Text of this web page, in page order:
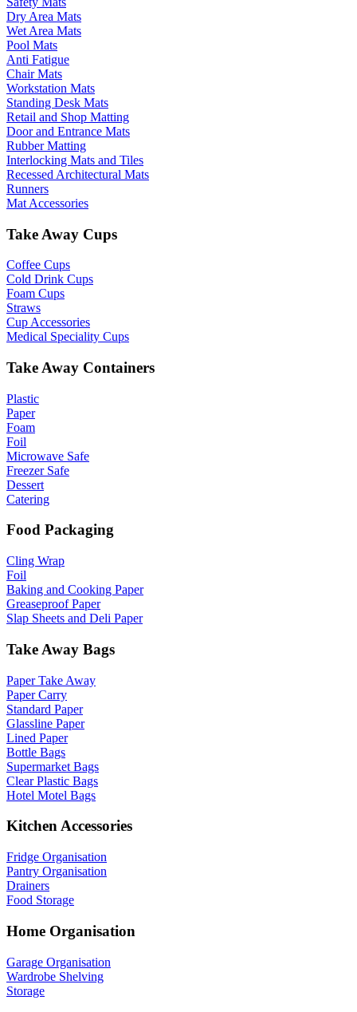
Dry Area Mats
Wet Area Mats
Pool Mats
Anti Fatigue
Chair Mats
Workstation Mats
Standing Desk Mats
Retail and Shop Matting
Door and Entrance Mats
Rubber Matting
Interlocking Mats and Tiles
Recessed Architectural Mats
Runners
Mat Accessories
Take Away Cups
Coffee Cups
Cold Drink Cups
Foam Cups
Straws
Cup Accessories
Medical Speciality Cups
Take Away Containers
Plastic
Paper
Foam
Foil
Microwave Safe
Freezer Safe
Dessert
Catering
Food Packaging
Cling Wrap
Foil
Baking and Cooking Paper
Greaseproof Paper
Slap Sheets and Deli Paper
Take Away Bags
Paper Take Away
Paper Carry
Standard Paper
Glassline Paper
Lined Paper
Bottle Bags
Supermarket Bags
Clear Plastic Bags
Hotel Motel Bags
Kitchen Accessories
Fridge Organisation
Pantry Organisation
Drainers
Food Storage
Home Organisation
Garage Organisation
Wardrobe Shelving
Storage